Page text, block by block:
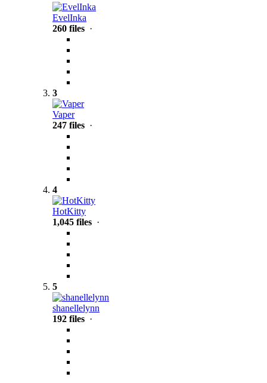
EvelInka
260 files ·
3
Vaper
247 files ·
4
HotKitty
1,045 files ·
5
shanellelynn
192 files ·